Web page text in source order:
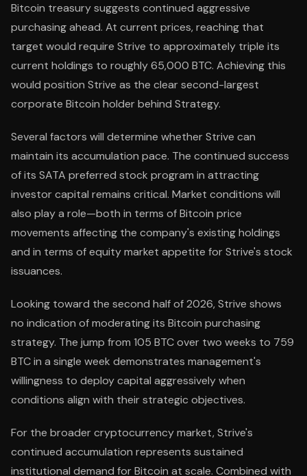
Bitcoin treasury suggests continued aggressive
purchasing ahead. At current prices, reaching that
target would require Strive to approximately triple its
current holdings to roughly 65,000 BTC. Achieving this
would position Strive as the clear second-largest
corporate Bitcoin holder behind Strategy.
Several factors will determine whether Strive can
maintain its accumulation pace. The continued success
of its SATA preferred stock program in attracting
investor capital remains critical. Market conditions will
also play a role—both in terms of Bitcoin price
movements affecting the company's existing holdings
and in terms of equity market appetite for Strive's stock
issuances.
Looking toward the second half of 2026, Strive shows
no indication of moderating its Bitcoin purchasing
strategy. The jump from 105 BTC over two weeks to 759
BTC in a single week demonstrates management's
willingness to deploy capital aggressively when
conditions align with their strategic objectives.
For the broader cryptocurrency market, Strive's
continued accumulation represents sustained
institutional demand for Bitcoin at scale. Combined with